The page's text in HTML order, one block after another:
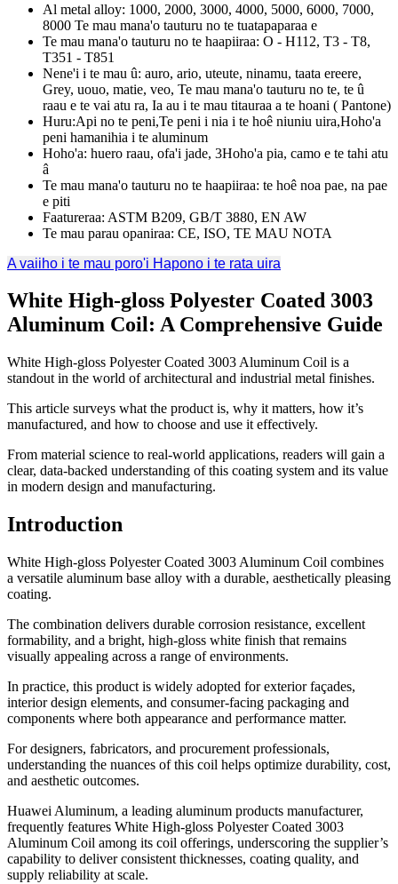
Al metal alloy: 1000, 2000, 3000, 4000, 5000, 6000, 7000,
8000 Te mau mana'o tauturu no te tuatapaparaa e
Te mau mana'o tauturu no te haapiiraa: O - H112, T3 - T8,
T351 - T851
Nene'i i te mau û: auro, ario, uteute, ninamu, taata ereere,
Grey, uouo, matie, veo, Te mau mana'o tauturu no te, te û
raau e te vai atu ra, Ia au i te mau titauraa a te hoani ( Pantone)
Huru:Api no te peni,Te peni i nia i te hoê niuniu uira,Hoho'a
peni hamanihia i te aluminum
Hoho'a: huero raau, ofa'i jade, 3Hoho'a pia, camo e te tahi atu
â
Te mau mana'o tauturu no te haapiiraa: te hoê noa pae, na pae
e piti
Faatureraa: ASTM B209, GB/T 3880, EN AW
Te mau parau opaniraa: CE, ISO, TE MAU NOTA
A vaiiho i te mau poro'i Hapono i te rata uira
White High-gloss Polyester Coated 3003
Aluminum Coil: A Comprehensive Guide
White High-gloss Polyester Coated 3003 Aluminum Coil is a
standout in the world of architectural and industrial metal finishes.
This article surveys what the product is, why it matters, how it’s
manufactured, and how to choose and use it effectively.
From material science to real-world applications, readers will gain a
clear, data-backed understanding of this coating system and its value
in modern design and manufacturing.
Introduction
White High-gloss Polyester Coated 3003 Aluminum Coil combines
a versatile aluminum base alloy with a durable, aesthetically pleasing
coating.
The combination delivers durable corrosion resistance, excellent
formability, and a bright, high-gloss white finish that remains
visually appealing across a range of environments.
In practice, this product is widely adopted for exterior façades,
interior design elements, and consumer-facing packaging and
components where both appearance and performance matter.
For designers, fabricators, and procurement professionals,
understanding the nuances of this coil helps optimize durability, cost,
and aesthetic outcomes.
Huawei Aluminum, a leading aluminum products manufacturer,
frequently features White High-gloss Polyester Coated 3003
Aluminum Coil among its coil offerings, underscoring the supplier’s
capability to deliver consistent thicknesses, coating quality, and
supply reliability at scale.